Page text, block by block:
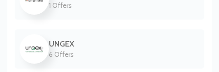
1 Offers
UNGEX
6 Offers